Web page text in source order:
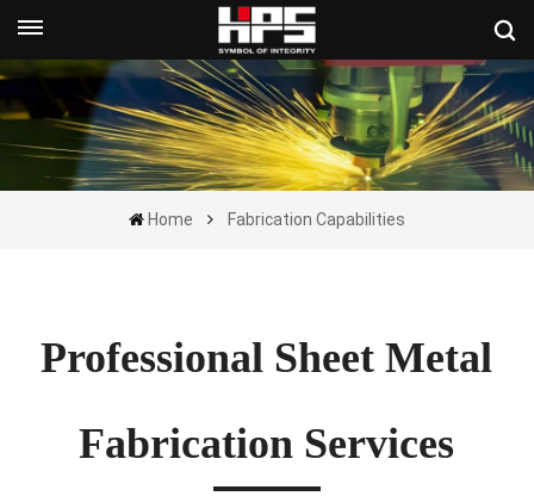
Get A Quote Now
Home Fabrication Capabilities
Professional Sheet Metal
Fabrication Services